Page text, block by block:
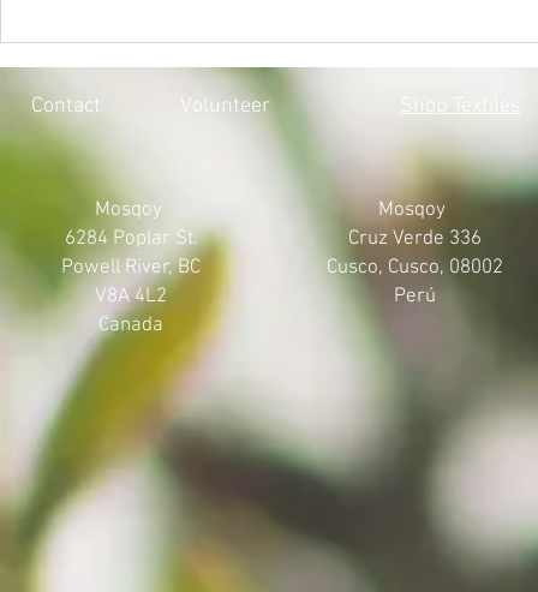
HONOURING THE 215 LOST
SOULS
Contact Volunteer Shop Textiles
Mosqoy
6284 Poplar St.
Powell River, BC
V8A 4L2
Canada
Mosqoy
Cruz Verde 336
Cusco, Cusco, 08002
Perú